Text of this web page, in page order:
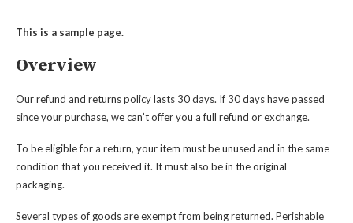
This is a sample page.
Overview
Our refund and returns policy lasts 30 days. If 30 days have passed
since your purchase, we can’t offer you a full refund or exchange.
To be eligible for a return, your item must be unused and in the same
condition that you received it. It must also be in the original
packaging.
Several types of goods are exempt from being returned. Perishable